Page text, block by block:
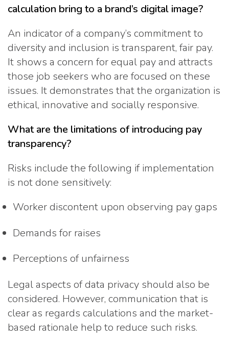
calculation bring to a brand’s digital image?
An indicator of a company’s commitment to
diversity and inclusion is transparent, fair pay.
It shows a concern for equal pay and attracts
those job seekers who are focused on these
issues. It demonstrates that the organization is
ethical, innovative and socially responsive.
What are the limitations of introducing pay
transparency?
Risks include the following if implementation
is not done sensitively:
Worker discontent upon observing pay gaps
Demands for raises
Perceptions of unfairness
Legal aspects of data privacy should also be
considered. However, communication that is
clear as regards calculations and the market-
based rationale help to reduce such risks.